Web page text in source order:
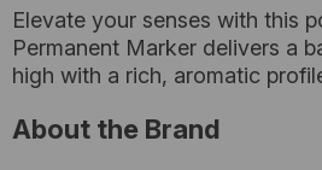
Elevate your senses with this
Permanent Marker delivers a
high with a rich, aromatic
About the Brand